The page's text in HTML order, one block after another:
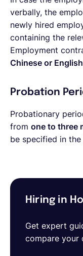
verbally, the
newly hired
containing the
Employment
Chinese or English
Probation
Probationary
from one to three
be specified in
Hiring in
Get expert
compare your